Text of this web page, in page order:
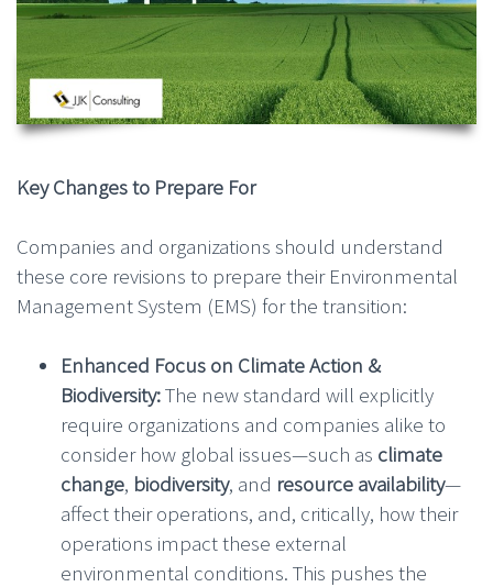
Key Changes to Prepare For
Companies and organizations should understand
these core revisions to prepare their Environmental
Management System (EMS) for the transition:
Enhanced Focus on Climate Action &
Biodiversity:The new standard will explicitly
require organizations and companies alike to
consider how global issues—such as climate
change, biodiversity, and resource availability—
affect their operations, and, critically, how their
operations impact these external
environmental conditions. This pushes the